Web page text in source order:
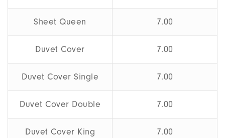
Sheet Queen 7.00
Duvet Cover 7.00
Duvet Cover Single 7.00
Duvet Cover Double 7.00
Duvet Cover King 7.00